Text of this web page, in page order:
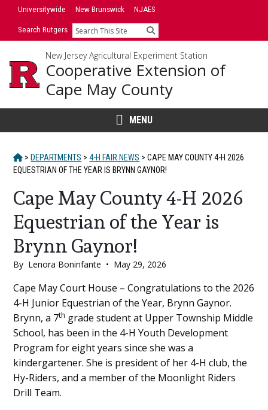
SkipUniversitywide New Brunswick NJAES
Search Rutgers Search
New Jersey Agricultural Experiment Station
Cooperative Extension of
Cape May County
MENU
HOME
> DEPARTMENTS > 4-H FAIR NEWS > CAPE MAY COUNTY 4-H 2026
EQUESTRIAN OF THE YEAR IS BRYNN GAYNOR!
Cape May County 4-H 2026
Equestrian of the Year is
Brynn Gaynor!
By Lenora Boninfante • May 29, 2026
Main
Content
Cape May Court House – Congratulations to the 2026
4-H Junior Equestrian of the Year, Brynn Gaynor.
Brynn, a 7th grade student at Upper Township Middle
School, has been in the 4-H Youth Development
Program for eight years since she was a
kindergartener. She is president of her 4-H club, the
Hy-Riders, and a member of the Moonlight Riders
Drill Team.